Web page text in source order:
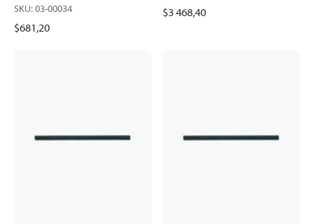
SKU:03-00034
$681,20
$3 468,40